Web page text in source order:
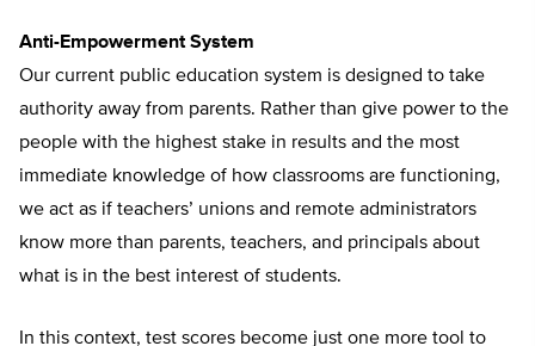
Anti-Empowerment System
Our current public education system is designed to take
authority away from parents. Rather than give power to the
people with the highest stake in results and the most
immediate knowledge of how classrooms are functioning,
we act as if teachers’ unions and remote administrators
know more than parents, teachers, and principals about
what is in the best interest of students.
In this context, test scores become just one more tool to